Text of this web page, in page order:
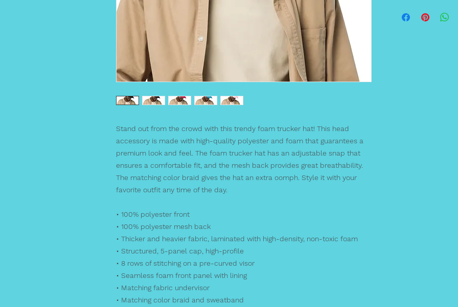
Stand out from the crowd with this trendy foam trucker hat! This head
accessory is made with high-quality polyester and foam that guarantees a
premium look and feel. The foam trucker hat has an adjustable snap that
ensures a comfortable fit, and the mesh back provides great breathability.
The matching color braid gives the hat an extra oomph. Style it with your
favorite outfit any time of the day.
• 100% polyester front
• 100% polyester mesh back
• Thicker and heavier fabric, laminated with high-density, non-toxic foam
• Structured, 5-panel cap, high-profile
• 8 rows of stitching on a pre-curved visor
• Seamless foam front panel with lining
• Matching fabric undervisor
• Matching color braid and sweatband